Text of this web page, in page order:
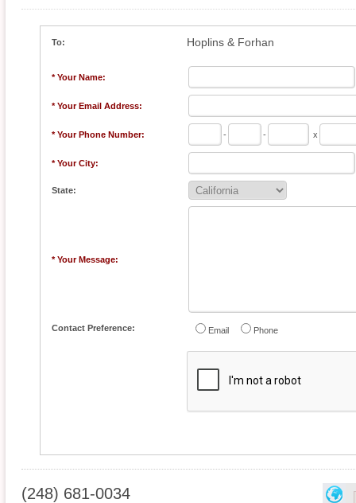
To: Hoplins & Forhan
* Your Name:
* Your Email Address:
* Your Phone Number: - - x
* Your City:
State:
* Your Message:
Contact Preference: Email Phone
(248) 681-0034